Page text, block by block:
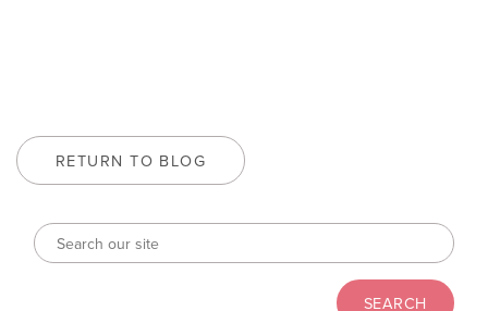
RETURN TO BLOG